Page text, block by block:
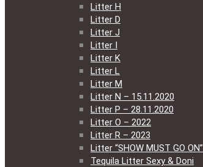
Litter H
Litter D
Litter J
Litter I
Litter K
Litter L
Litter M
Litter N – 15.11.2020
Litter P – 28.11.2020
Litter O – 2022
Litter R – 2023
Litter “SHOW MUST GO ON”
Tequila Litter Sexy & Doni